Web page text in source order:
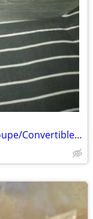
Gift Pack of 3 Volkswagon Candles Coupe/Convertible/Bus Perfect Gift.